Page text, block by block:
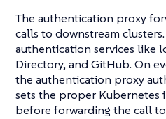
The authentication proxy
calls to downstream
authentication services like
Directory, and GitHub. On
the authentication proxy
sets the proper Kubernetes
before forwarding the call